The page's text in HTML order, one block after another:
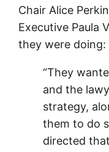
Chair Alice
Executive Paula
they were doing:
“They
and the
strategy,
them to do
directed